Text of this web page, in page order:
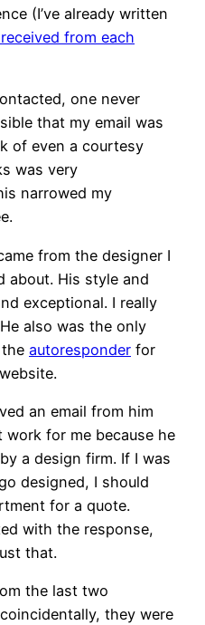
(I’ve already written
from each
one never
that my email was
of even a courtesy
was very
narrowed my
from the designer I
about. His style and
exceptional. I really
also was the only
autoresponder for
an email from him
for me because he
a design firm. If I was
designed, I should
for a quote.
with the response,
that.
the last two
they were